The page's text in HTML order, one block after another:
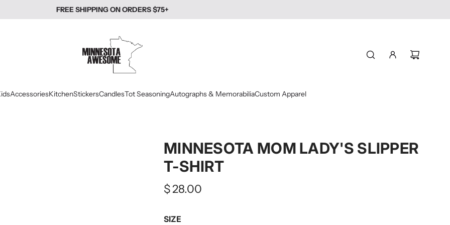
FREE SHIPPING ON ORDERS $75+
AccessoriesKitchenStickersCandlesTot SeasoningAutographs & MemorabiliaCustom Apparel
MINNESOTA MOM LADY'S SLIPPER
T-SHIRT
Regular
$ 28.00
SIZE